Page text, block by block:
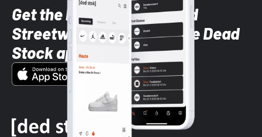
Get the latest Sneaker and
Streetwear styles with the Dead
Stock app